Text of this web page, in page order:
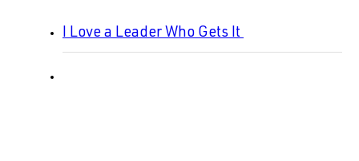
I Love a Leader Who Gets It